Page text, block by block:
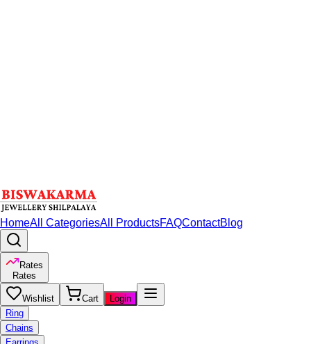
HomeAll CategoriesAll ProductsFAQContactBlog
Rates
Rates
Wishlist Cart
Login
Ring
Chains